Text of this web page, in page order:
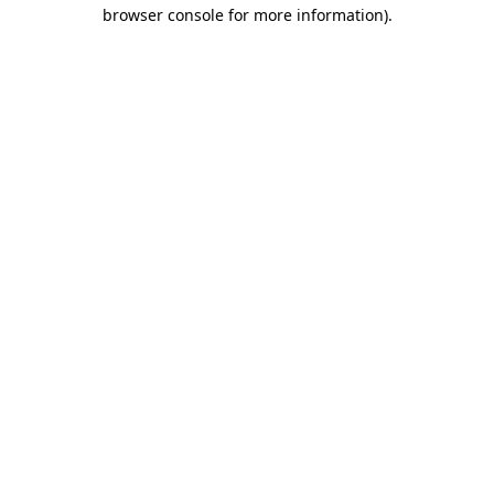
browser console for more information).